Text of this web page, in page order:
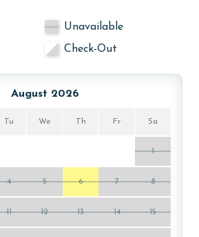
Unavailable
Check-Out
August 2026
Tu We Th Fr Sa
1
4 5 6 7 8
11 12 13 14 15